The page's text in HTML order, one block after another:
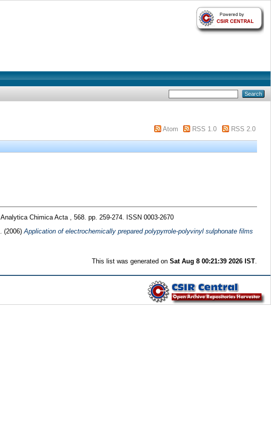
Atom RSS 1.0 RSS 2.0
Analytica Chimica Acta , 568. pp. 259-274. ISSN 0003-2670
(2006) Application of electrochemically prepared polypyrrole-polyvinyl sulphonate films
This list was generated onSat Aug 8 00:21:39 2026 IST